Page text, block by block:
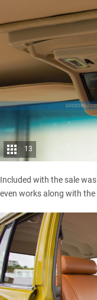
13
Included with the sale
even works along with